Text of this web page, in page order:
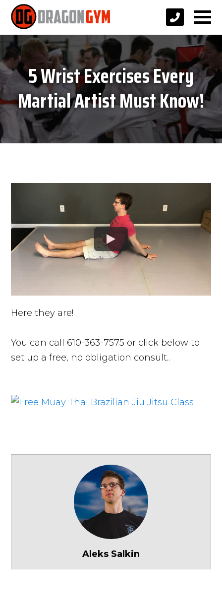
5 Wrist Exercises Every
Martial Artist Must Know!
Here they are!
You can call 610-363-7575 or click below to
set up a free, no obligation consult..
Aleks Salkin